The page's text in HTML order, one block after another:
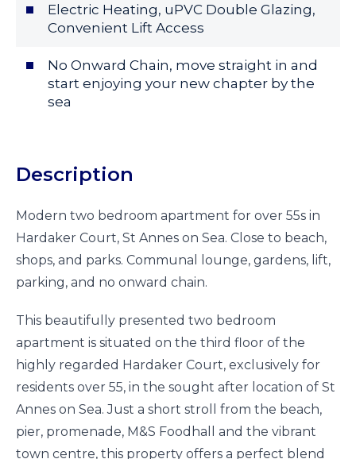
Electric Heating, uPVC Double Glazing,
Convenient Lift Access
No Onward Chain, move straight in and
start enjoying your new chapter by the
sea
Description
Modern two bedroom apartment for over 55s in
Hardaker Court, St Annes on Sea. Close to beach,
shops, and parks. Communal lounge, gardens, lift,
parking, and no onward chain.
This beautifully presented two bedroom
apartment is situated on the third floor of the
highly regarded Hardaker Court, exclusively for
residents over 55, in the sought after location of St
Annes on Sea. Just a short stroll from the beach,
pier, promenade, M&S Foodhall and the vibrant
town centre, this property offers a perfect blend